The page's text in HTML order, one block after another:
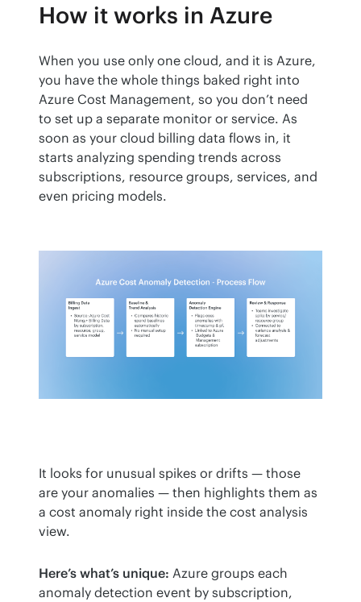
How it works in Azure
When you use only one cloud, and it is Azure,
you have the whole things baked right into
Azure Cost Management, so you don’t need
to set up a separate monitor or service. As
soon as your cloud billing data flows in, it
starts analyzing spending trends across
subscriptions, resource groups, services, and
even pricing models.
It looks for unusual spikes or drifts — those
are your anomalies — then highlights them as
a cost anomaly right inside the cost analysis
view.
Here’s what’s unique: Azure groups each
anomaly detection event by subscription,